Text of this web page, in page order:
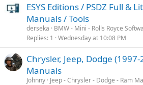
ESYS Editions / PSDZ Full &
Manuals / Tools
derseka
BMW - Mini - Rolls Royce
Replies 1 Wednesday at 10:08 PM
Chrysler, Jeep, Dodge
Manuals
Johnny Jeep - Chrysler - Dodge - Ram